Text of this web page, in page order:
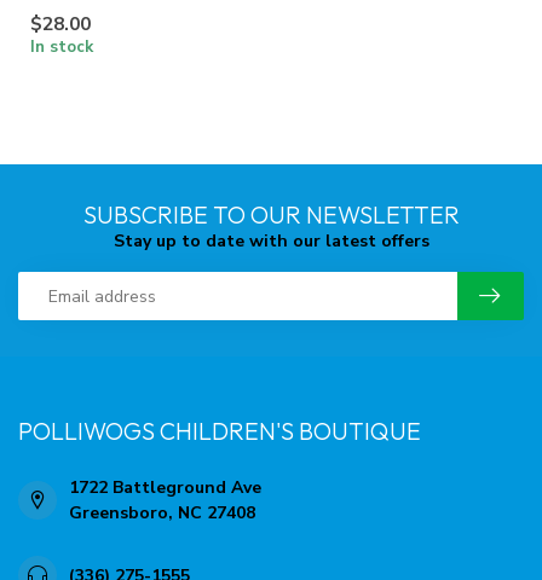
$28.00
In stock
SUBSCRIBE TO OUR NEWSLETTER
Stay up to date with our latest offers
POLLIWOGS CHILDREN'S BOUTIQUE
1722 Battleground Ave
Greensboro, NC 27408